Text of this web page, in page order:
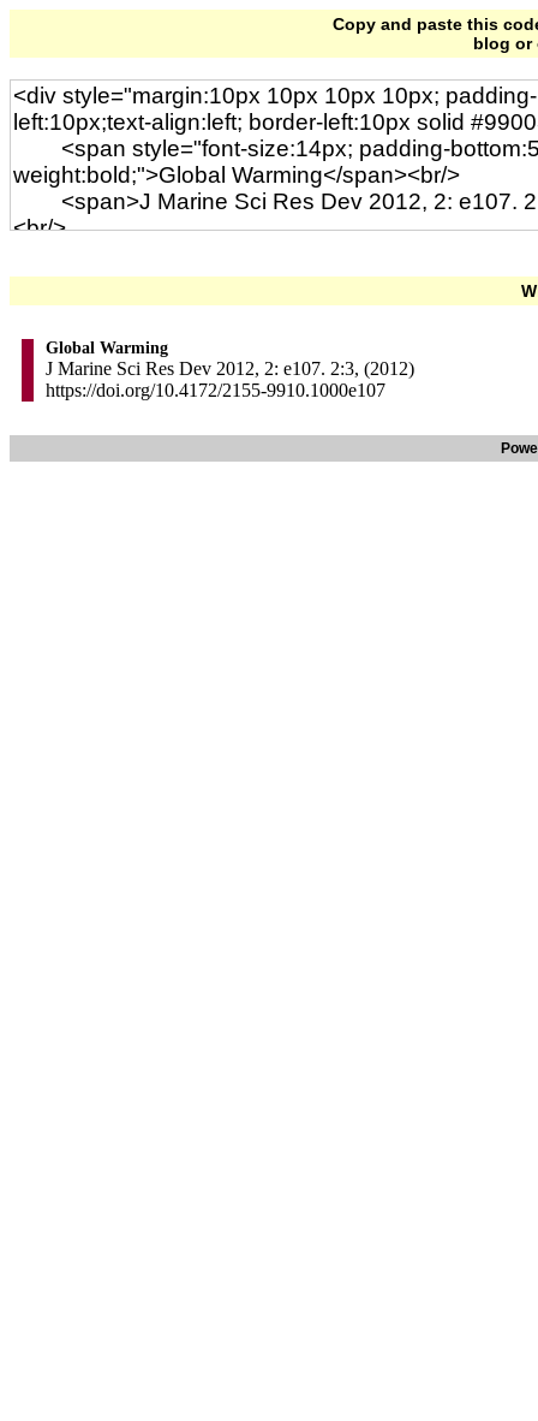
Copy and paste this
blog or
Global Warming
J Marine Sci Res Dev 2012, 2: e107. 2:3, (2012)
https://doi.org/10.4172/2155-9910.1000e107